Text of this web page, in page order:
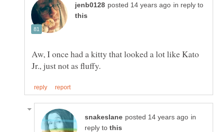
in reply to
Aw, I once had a kitty that looked a lot like Kato
in
reply to